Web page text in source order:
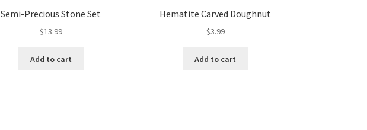
Semi-Precious Stone Set
$13.99
Add to cart
Hematite Carved Doughnut
$3.99
Add to cart